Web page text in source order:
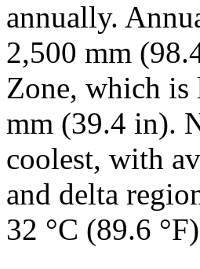
annually.
2,500 mm
Zone, which is
mm (39.4 in).
coolest, with
and delta
32 °C (89.6